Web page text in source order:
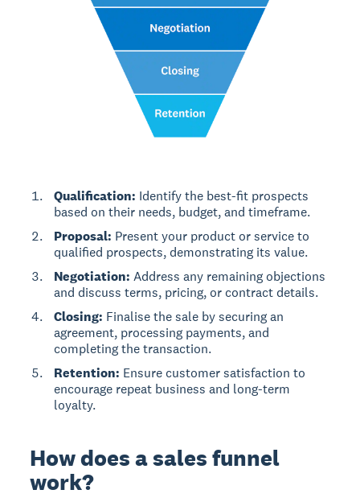
Qualification: Identify the best-fit prospects
based on their needs, budget, and timeframe.
Proposal: Present your product or service to
qualified prospects, demonstrating its value.
Negotiation: Address any remaining objections
and discuss terms, pricing, or contract details.
Closing: Finalise the sale by securing an
agreement, processing payments, and
completing the transaction.
Retention: Ensure customer satisfaction to
encourage repeat business and long-term
loyalty.
How does a sales funnel
work?